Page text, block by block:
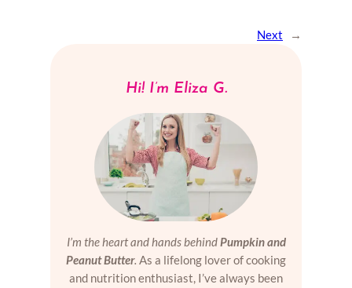
Next →
Hi! I’m Eliza G.
I’m the heart and hands behindPumpkin and
Peanut Butter. As a lifelong lover of cooking
and nutrition enthusiast, I’ve always been